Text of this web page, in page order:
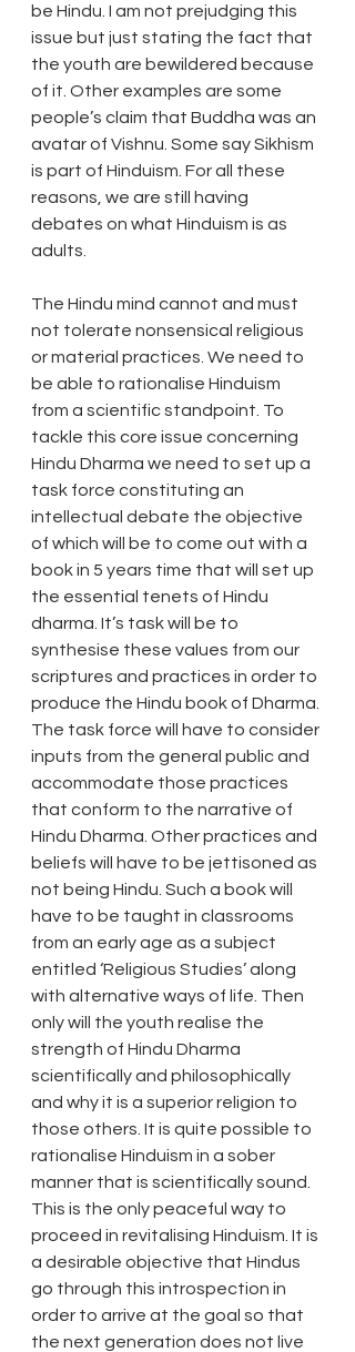
be Hindu. I am not prejudging this
issue but just stating the fact that
the youth are bewildered because
of it. Other examples are some
people’s claim that Buddha was an
avatar of Vishnu. Some say Sikhism
is part of Hinduism. For all these
reasons, we are still having
debates on what Hinduism is as
adults.
The Hindu mind cannot and must
not tolerate nonsensical religious
or material practices. We need to
be able to rationalise Hinduism
from a scientific standpoint. To
tackle this core issue concerning
Hindu Dharma we need to set up a
task force constituting an
intellectual debate the objective
of which will be to come out with a
book in 5 years time that will set up
the essential tenets of Hindu
dharma. It’s task will be to
synthesise these values from our
scriptures and practices in order to
produce the Hindu book of Dharma.
The task force will have to consider
inputs from the general public and
accommodate those practices
that conform to the narrative of
Hindu Dharma. Other practices and
beliefs will have to be jettisoned as
not being Hindu. Such a book will
have to be taught in classrooms
from an early age as a subject
entitled ‘Religious Studies’ along
with alternative ways of life. Then
only will the youth realise the
strength of Hindu Dharma
scientifically and philosophically
and why it is a superior religion to
those others. It is quite possible to
rationalise Hinduism in a sober
manner that is scientifically sound.
This is the only peaceful way to
proceed in revitalising Hinduism. It is
a desirable objective that Hindus
go through this introspection in
order to arrive at the goal so that
the next generation does not live